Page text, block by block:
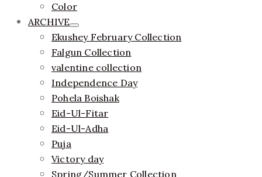
Color
ARCHIVE
Ekushey February Collection
Falgun Collection
valentine collection
Independence Day
Pohela Boishak
Eid-Ul-Fitar
Eid-Ul-Adha
Puja
Victory day
Spring/Summer Collection